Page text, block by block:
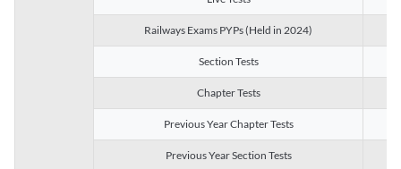
Railways Exams PYPs (Held in 2024)
Section Tests
Chapter Tests
Previous Year Chapter Tests
Previous Year Section Tests